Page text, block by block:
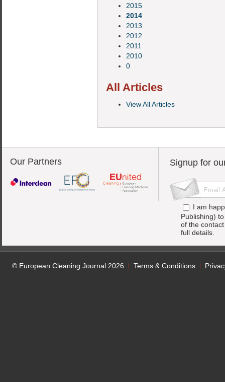
2015
2014
2013
2012
2011
2010
0
All Articles
View All Articles
Our Partners Signup for
I am
Publishing)
of the
full details.
© European Cleaning Journal 2026 Terms & Conditions